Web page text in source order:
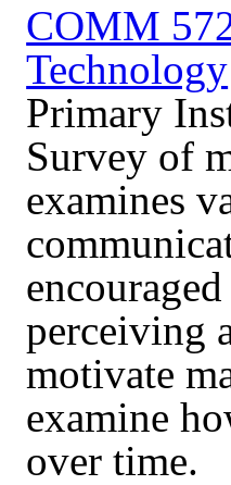
COMM
Technology
Primary
Survey of
examines
perceiving
motivate
examine
over time.